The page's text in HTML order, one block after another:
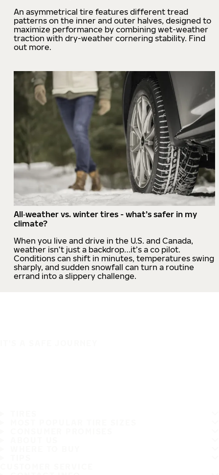
An asymmetrical tire features different tread
patterns on the inner and outer halves, designed to
maximize performance by combining wet-weather
traction with dry-weather cornering stability. Find
out more.
All‑weather vs. winter tires - what’s safer in my
climate?
When you live and drive in the U.S. and Canada,
weather isn’t just a backdrop…it’s a co pilot.
Conditions can shift in minutes, temperatures swing
sharply, and sudden snowfall can turn a routine
errand into a slippery challenge.